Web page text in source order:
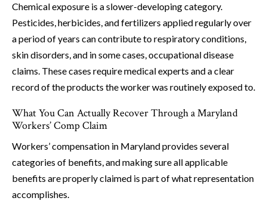
Chemical exposure is a slower-developing category.
Pesticides, herbicides, and fertilizers applied regularly over
a period of years can contribute to respiratory conditions,
skin disorders, and in some cases, occupational disease
claims. These cases require medical experts and a clear
record of the products the worker was routinely exposed to.
What You Can Actually Recover Through a Maryland
Workers’ Comp Claim
Workers’ compensation in Maryland provides several
categories of benefits, and making sure all applicable
benefits are properly claimed is part of what representation
accomplishes.